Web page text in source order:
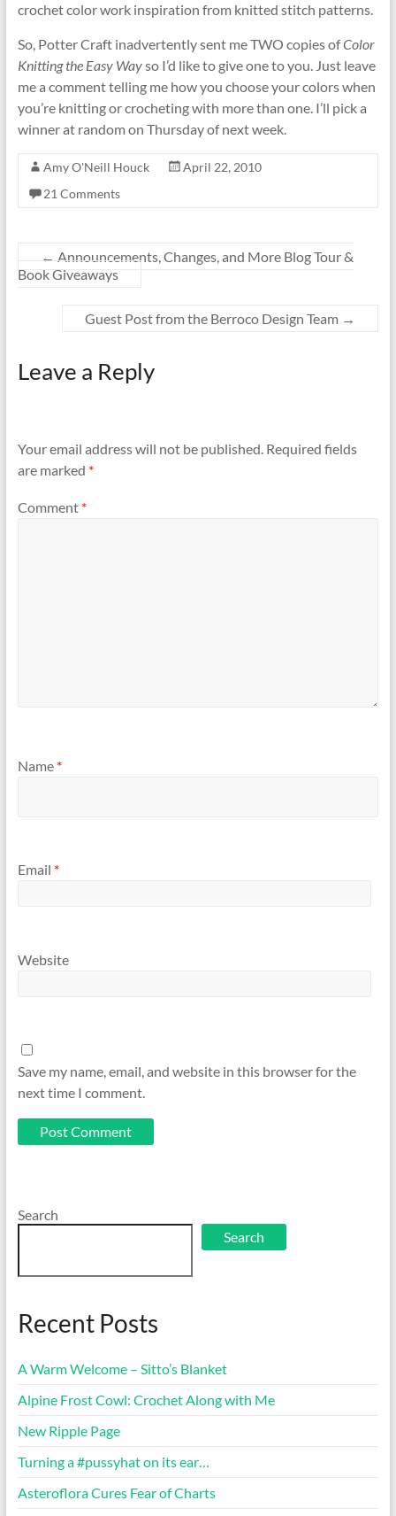
crochet color work inspiration from knitted stitch patterns.
So, Potter Craft inadvertently sent me TWO copies ofColor
Knitting the Easy Wayso I’d like to give one to you. Just leave
me a comment telling me how you choose your colors when
you’re knitting or crocheting with more than one. I’ll pick a
winner at random on Thursday of next week.
Amy O'Neill Houck
April 22, 2010
21 Comments
← Announcements, Changes, and More Blog Tour &
Book Giveaways
Guest Post from the Berroco Design Team →
Leave a Reply
Your email address will not be published. Required fields
are marked *
Comment *
Name *
Email *
Website
Save my name, email, and website in this browser for the
next time I comment.
Search
Search
Recent Posts
A Warm Welcome – Sitto’s Blanket
Alpine Frost Cowl: Crochet Along with Me
New Ripple Page
Turning a #pussyhat on its ear…
Asteroflora Cures Fear of Charts